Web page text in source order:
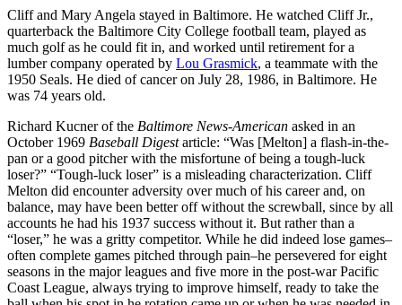
Cliff and Mary Angela stayed in Baltimore. He watched Cliff Jr.,
quarterback the Baltimore City College football team, played as
much golf as he could fit in, and worked until retirement for a
lumber company operated by Lou Grasmick, a teammate with the
1950 Seals. He died of cancer on July 28, 1986, in Baltimore. He
was 74 years old.
Richard Kucner of the Baltimore News-American asked in an
October 1969 Baseball Digestarticle: “Was [Melton] a flash-in-the-
pan or a good pitcher with the misfortune of being a tough-luck
loser?” “Tough-luck loser” is a misleading characterization. Cliff
Melton did encounter adversity over much of his career and, on
balance, may have been better off without the screwball, since by all
accounts he had his 1937 success without it. But rather than a
“loser,” he was a gritty competitor. While he did indeed lose games–
often complete games pitched through pain–he persevered for eight
seasons in the major leagues and five more in the post-war Pacific
Coast League, always trying to improve himself, ready to take the